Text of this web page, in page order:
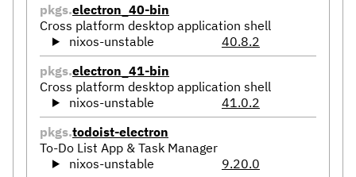
pkgs.electron_40-bin
Cross platform desktop application shell
nixos-unstable
40.8.2
pkgs.electron_41-bin
Cross platform desktop application shell
nixos-unstable
41.0.2
pkgs.todoist-electron
To-Do List App & Task Manager
nixos-unstable
9.20.0